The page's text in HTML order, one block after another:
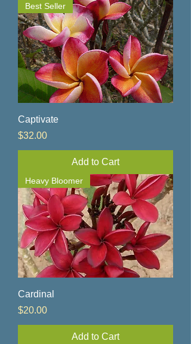
Best Seller
Captivate
Price
$32.00
Add to Cart
Heavy Bloomer
Cardinal
Price
$20.00
Add to Cart